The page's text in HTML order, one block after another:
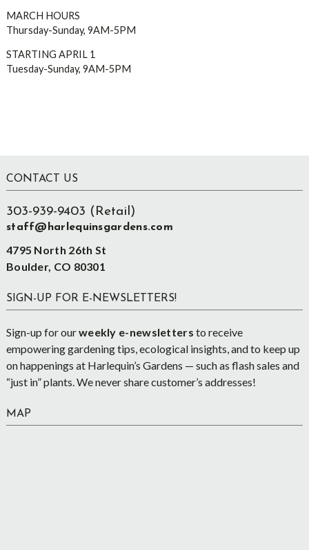
MARCH HOURS
Thursday-Sunday, 9AM-5PM
STARTING APRIL 1
Tuesday-Sunday, 9AM-5PM
Footer
CONTACT US
303-939-9403 (Retail)
staff@harlequinsgardens.com
4795 North 26th St
Boulder, CO 80301
SIGN-UP FOR E-NEWSLETTERS!
Sign-up for ourweekly e-newsletters to receive
empowering gardening tips, ecological insights, and to keep up
on happenings at Harlequin’s Gardens — such as flash sales and
“just in” plants. We never share customer’s addresses!
MAP